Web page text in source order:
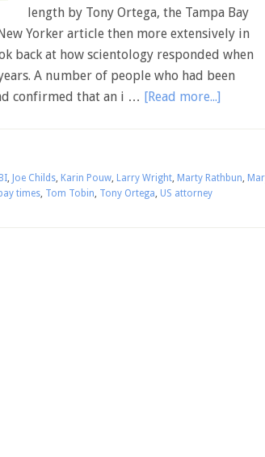
length by Tony Ortega, the Tampa Bay
Yorker article then more extensively in
back at how scientology responded when
A number of people who had been
confirmed that an i … [Read more...]
, Joe Childs, Karin Pouw, Larry Wright, Marty Rathbun,
times, Tom Tobin, Tony Ortega, US attorney